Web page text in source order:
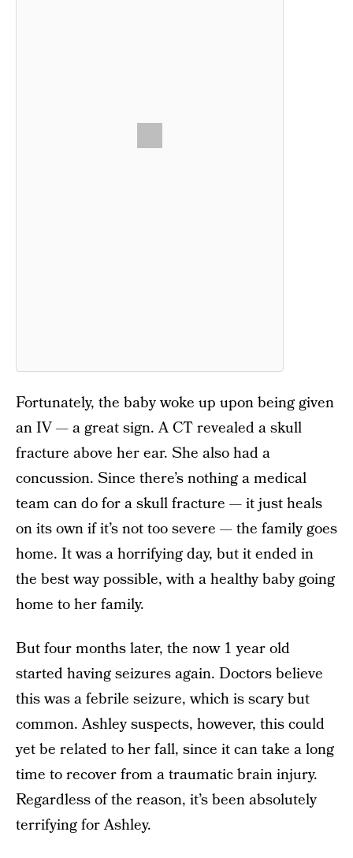
Fortunately, the baby woke up upon being given
an IV — a great sign. A CT revealed a skull
fracture above her ear. She also had a
concussion. Since there’s nothing a medical
team can do for a skull fracture — it just heals
on its own if it’s not too severe — the family goes
home. It was a horrifying day, but it ended in
the best way possible, with a healthy baby going
home to her family.
But four months later, the now 1 year old
started having seizures again. Doctors believe
this was a febrile seizure, which is scary but
common. Ashley suspects, however, this could
yet be related to her fall, since it can take a long
time to recover from a traumatic brain injury.
Regardless of the reason, it’s been absolutely
terrifying for Ashley.